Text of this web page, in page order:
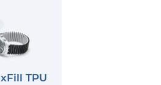
TPU